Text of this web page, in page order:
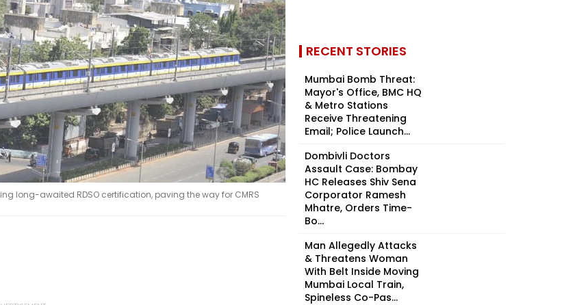
long-awaited RDSO certification, paving the way for CMRS
RECENT STORIES
Mumbai Bomb Threat:
Mayor's Office, BMC HQ
& Metro Stations
Receive Threatening
Email; Police Launch...
Dombivli Doctors
Assault Case: Bombay
HC Releases Shiv Sena
Corporator Ramesh
Mhatre, Orders Time-
Bo...
Man Allegedly Attacks
& Threatens Woman
With Belt Inside Moving
Mumbai Local Train,
Spineless Co-Pas...